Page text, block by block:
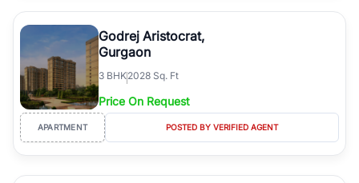
Godrej Aristocrat,
Gurgaon
3 BHK2028 Sq. Ft
Price On Request
APARTMENT POSTED BY VERIFIED AGENT